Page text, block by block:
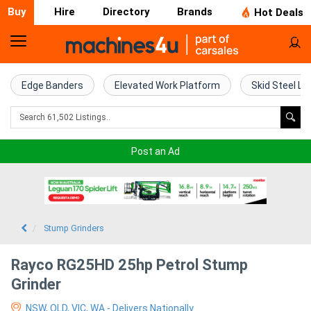
Buy Hire Directory Brands Hot Deals
Home
Farm
Machinery
Construction
Excavators
Edge Banders Elevated Work Platform Skid Steel
Post an Ad
Stump Grinders
Rayco RG25HD 25hp Petrol Stump
Grinder
NSW, QLD, VIC, WA - Delivers Nationally